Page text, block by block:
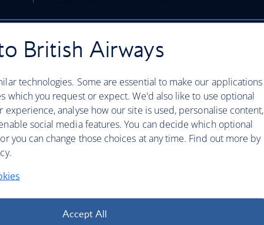
Search
British Airways
technologies. Some are essential to make our applications
which you request or expect. We'd also like to use optional
experience, analyse how our site is used, personalise content,
social media features. You can decide which optional
you can change those choices at any time. Find out more by
Accept All